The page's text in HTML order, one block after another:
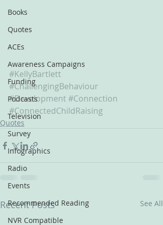
Books
Quotes
ACEs
Awareness Campaigns
Funding
Podcasts
Television
Survey
Infographics
Radio
Events
Recommended Reading
NVR Compatible
#KellyBartlett
#ChallengingBehaviour
#Development #Connection
#ConnectedChildRaising
Quotes
Recent Posts See All